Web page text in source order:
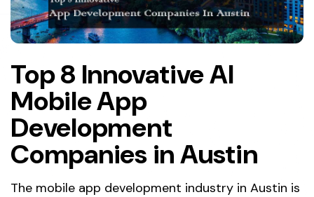
Top 8 Innovative AI
Mobile App
Development
Companies in Austin
The mobile app development industry in Austin is